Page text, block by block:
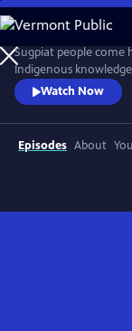
Skip
to
Main
Content
Sugpiat people come
Indigenous
knowledge with
Sugpiat people in
knowledge in a living
from wood gathered
Watch Now
Episodes About